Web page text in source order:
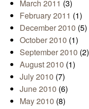
March 2011 (3)
February 2011 (1)
December 2010 (5)
October 2010 (1)
September 2010 (2)
August 2010 (1)
July 2010 (7)
June 2010 (6)
May 2010 (8)